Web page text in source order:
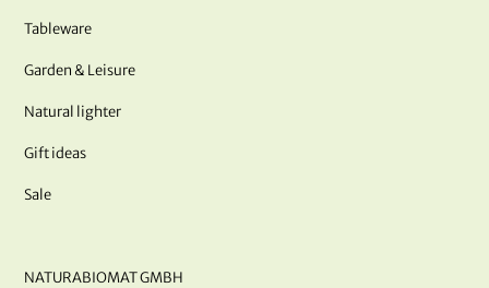
Tableware
Garden & Leisure
Natural lighter
Gift ideas
Sale
NATURABIOMAT GMBH